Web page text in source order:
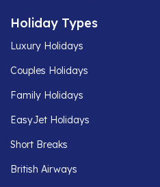
Holiday Types
Luxury Holidays
Couples Holidays
Family Holidays
EasyJet Holidays
Short Breaks
British Airways